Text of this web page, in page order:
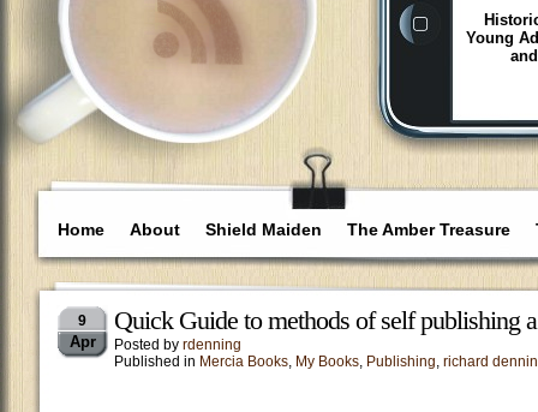
Young
Home About Shield Maiden The Amber Treasure
9
Apr
Quick Guide to methods of self publishing
Posted by rdenning
Published in Mercia Books, My Books, Publishing, richard